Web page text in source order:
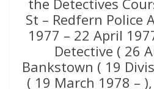
St – Redfern Police
1977 – 22 April
Detective ( 26
Bankstown ( 19
( 19 March 1978 –